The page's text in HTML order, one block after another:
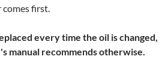
comes first.
every time the oil is changed,
manual recommends otherwise.